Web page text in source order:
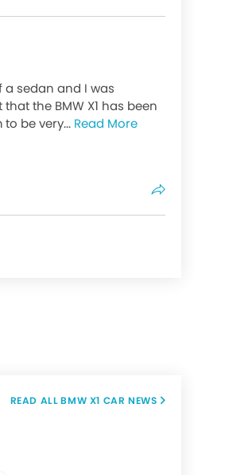
a sedan and I was
the BMW X1 has been
be very... Read More
BMW X1 CAR NEWS